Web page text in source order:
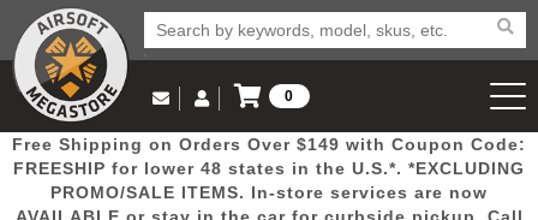
Popular Door Mega New
Email Us
(562) 287-8918
Log in to Your Account
Log In
0
View Cart
Free Shipping on Orders Over $149 with Coupon Code:
FREESHIP for lower 48 states in the U.S.*. *EXCLUDING
PROMO/SALE ITEMS. In-store services are now